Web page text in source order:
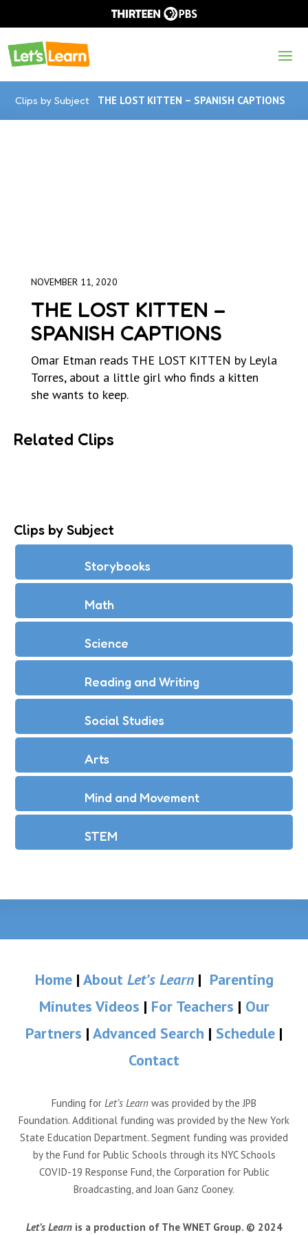
Clips by Subject THE LOST KITTEN – SPANISH CAPTIONS
NOVEMBER 11, 2020
THE LOST KITTEN –
SPANISH CAPTIONS
Omar Etman reads THE LOST KITTEN by Leyla
Torres, about a little girl who finds a kitten
she wants to keep.
Related Clips
Clips by Subject
Storybooks
Math
Science
Reading and Writing
Social Studies
Arts
Mind and Movement
STEM
Home| About Let’s Learn| Parenting
Minutes Videos | For Teachers | Our
Partners | Advanced Search | Schedule |
Contact
Funding for Let’s Learn was provided by the JPB
Foundation. Additional funding was provided by the New York
State Education Department. Segment funding was provided
by the Fund for Public Schools through its NYC Schools
COVID-19 Response Fund, the Corporation for Public
Broadcasting, and Joan Ganz Cooney.
Let’s Learnis a production of The WNET Group. © 2024